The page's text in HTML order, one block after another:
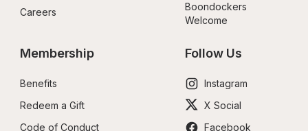
Careers
Boondockers
Welcome
Membership
Benefits
Redeem a Gift
Code of Conduct
Follow Us
Instagram
X Social
Facebook